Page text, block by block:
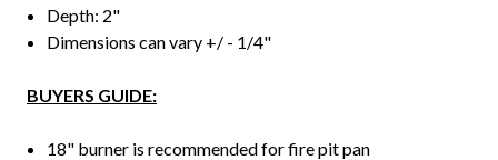
Depth: 2"
Dimensions can vary +/ - 1/4"
BUYERS GUIDE:
18" burner is recommended for fire pit pan